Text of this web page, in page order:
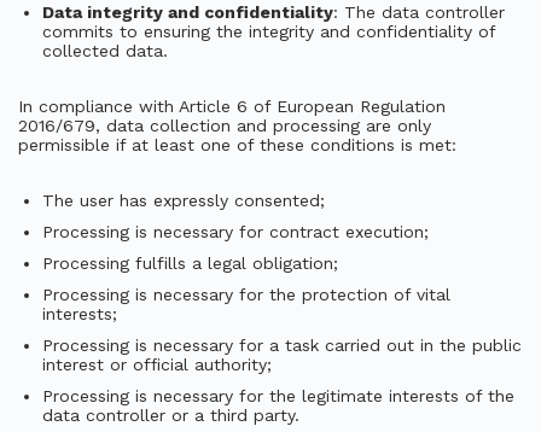
Data integrity and confidentiality: The data controller
commits to ensuring the integrity and confidentiality of
collected data.
In compliance with Article 6 of European Regulation
2016/679, data collection and processing are only
permissible if at least one of these conditions is met:
The user has expressly consented;
Processing is necessary for contract execution;
Processing fulfills a legal obligation;
Processing is necessary for the protection of vital
interests;
Processing is necessary for a task carried out in the public
interest or official authority;
Processing is necessary for the legitimate interests of the
data controller or a third party.